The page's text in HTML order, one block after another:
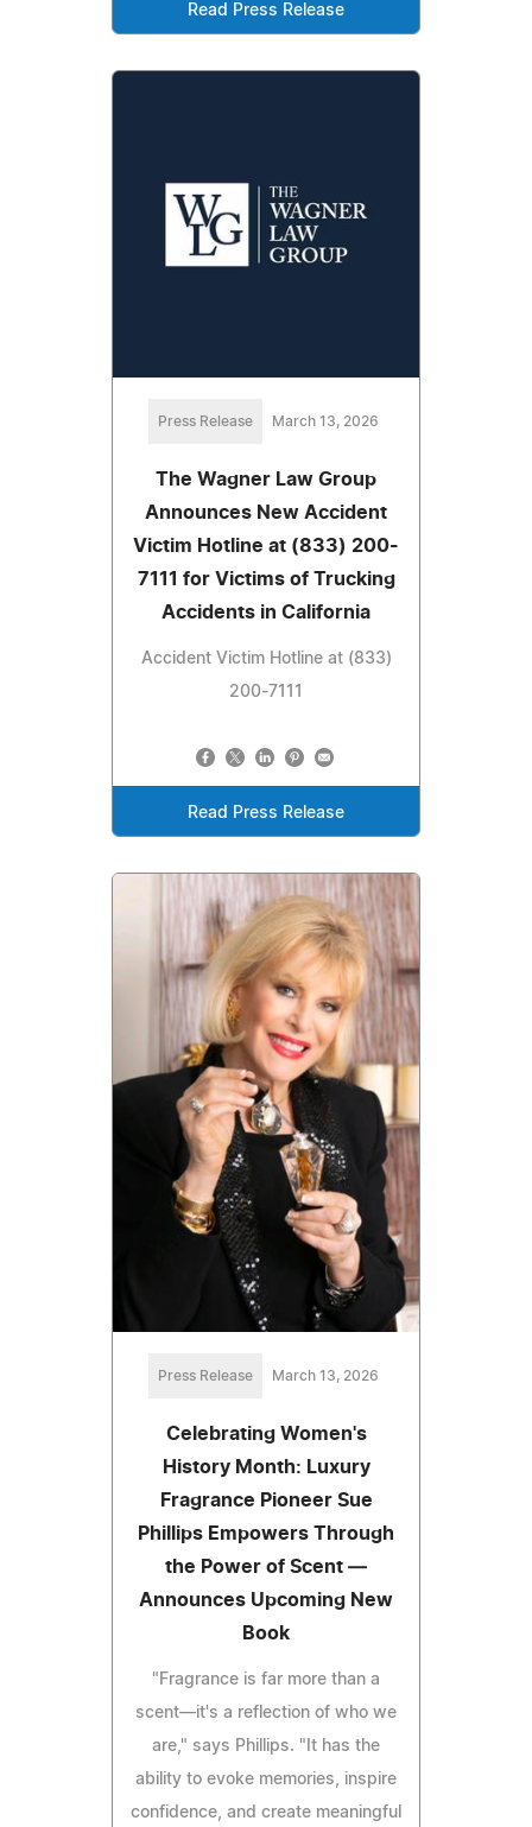
Read Press Release
Press Release March 13, 2026
The Wagner Law Group
Announces New Accident
Victim Hotline at (833) 200-
7111 for Victims of Trucking
Accidents in California
Accident Victim Hotline at (833)
200-7111
Read Press Release
Press Release March 13, 2026
Celebrating Women's
History Month: Luxury
Fragrance Pioneer Sue
Phillips Empowers Through
the Power of Scent —
Announces Upcoming New
Book
"Fragrance is far more than a
scent—it's a reflection of who we
are," says Phillips. "It has the
ability to evoke memories, inspire
confidence, and create meaningful